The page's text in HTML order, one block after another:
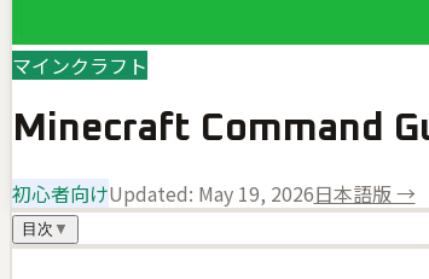
マインクラフト
Minecraft Command
初心者向けUpdated: May 19, 2026日本語版 →
目次 ▼